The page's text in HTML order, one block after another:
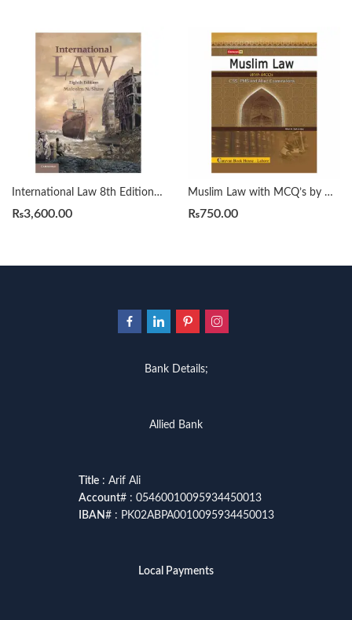
International Law 8th Edition by Malcolm N. Shaw
₨3,600.00
Muslim Law with MCQ’s by Mian Saif Ul Haq
₨750.00
Bank Details;
Allied Bank
Title: Arif Ali
Account# : 05460010095934450013
IBAN# : PK02ABPA0010095934450013
Local Payments